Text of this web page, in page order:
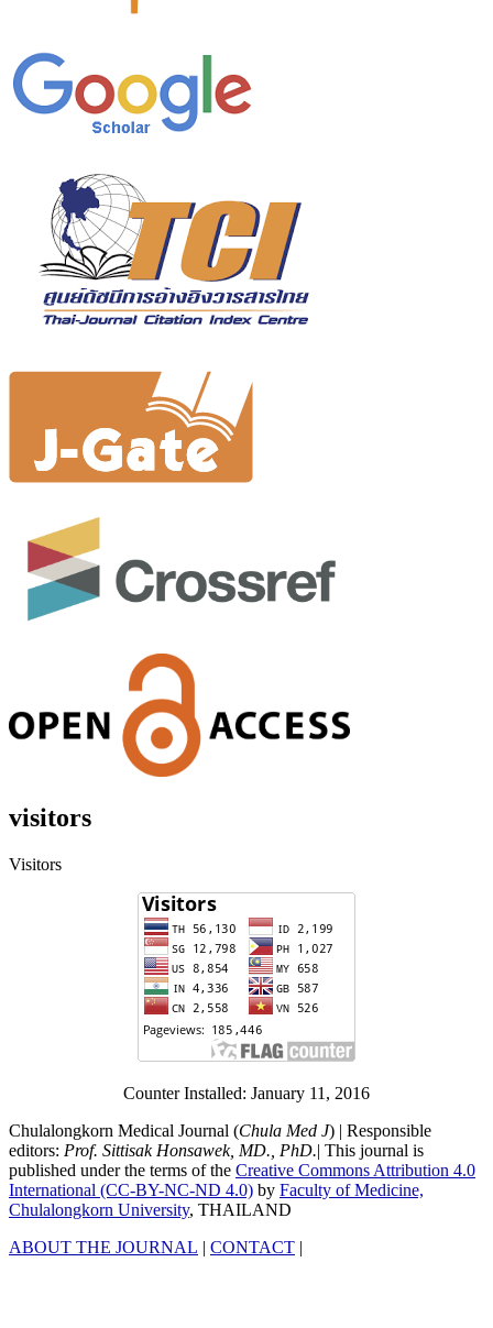
visitors
Visitors
Counter Installed: January 11, 2016
Chulalongkorn Medical Journal (Chula Med J) | Responsible
editors: Prof. Sittisak Honsawek, MD., PhD.| This journal is
published under the terms of the Creative Commons Attribution 4.0
International (CC-BY-NC-ND 4.0) by Faculty of Medicine,
Chulalongkorn University, THAILAND
ABOUT THE JOURNAL | CONTACT |